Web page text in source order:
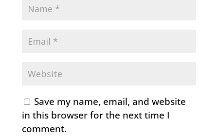
Save my name, email, and website
in this browser for the next time I
comment.